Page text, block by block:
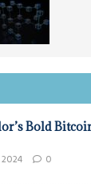
Bold
2024 0